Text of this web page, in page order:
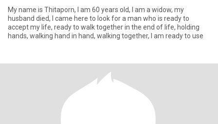
My name is Thitaporn, I am 60 years old, I am a widow, my
husband died, I came here to look for a man who is ready to
accept my life, ready to walk together in the end of life, holding
hands, walking hand in hand, walking together, I am ready to use